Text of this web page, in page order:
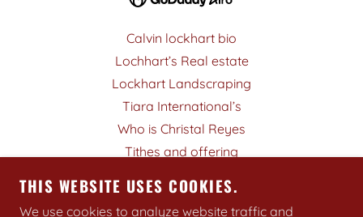
Calvin lockhart bio
Lochhart’s Real estate
Lockhart Landscraping
Tiara International’s
Who is Christal Reyes
Tithes and offering
Book CALVIN F. LOCKHART
THIS WEBSITE USES COOKIES.
We use cookies to analyze website traffic and